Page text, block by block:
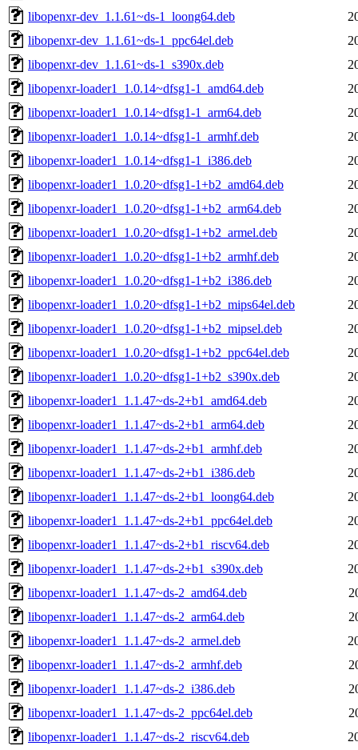
libopenxr-dev_1.1.61~ds-1_loong64.deb
libopenxr-dev_1.1.61~ds-1_ppc64el.deb
libopenxr-dev_1.1.61~ds-1_s390x.deb
libopenxr-loader1_1.0.14~dfsg1-1_amd64.deb
libopenxr-loader1_1.0.14~dfsg1-1_arm64.deb
libopenxr-loader1_1.0.14~dfsg1-1_armhf.deb
libopenxr-loader1_1.0.14~dfsg1-1_i386.deb
libopenxr-loader1_1.0.20~dfsg1-1+b2_amd64.deb
libopenxr-loader1_1.0.20~dfsg1-1+b2_arm64.deb
libopenxr-loader1_1.0.20~dfsg1-1+b2_armel.deb
libopenxr-loader1_1.0.20~dfsg1-1+b2_armhf.deb
libopenxr-loader1_1.0.20~dfsg1-1+b2_i386.deb
libopenxr-loader1_1.0.20~dfsg1-1+b2_mips64el.deb
libopenxr-loader1_1.0.20~dfsg1-1+b2_mipsel.deb
libopenxr-loader1_1.0.20~dfsg1-1+b2_ppc64el.deb
libopenxr-loader1_1.0.20~dfsg1-1+b2_s390x.deb
libopenxr-loader1_1.1.47~ds-2+b1_amd64.deb
libopenxr-loader1_1.1.47~ds-2+b1_arm64.deb
libopenxr-loader1_1.1.47~ds-2+b1_armhf.deb
libopenxr-loader1_1.1.47~ds-2+b1_i386.deb
libopenxr-loader1_1.1.47~ds-2+b1_loong64.deb
libopenxr-loader1_1.1.47~ds-2+b1_ppc64el.deb
libopenxr-loader1_1.1.47~ds-2+b1_riscv64.deb
libopenxr-loader1_1.1.47~ds-2+b1_s390x.deb
libopenxr-loader1_1.1.47~ds-2_amd64.deb
libopenxr-loader1_1.1.47~ds-2_arm64.deb
libopenxr-loader1_1.1.47~ds-2_armel.deb
libopenxr-loader1_1.1.47~ds-2_armhf.deb
libopenxr-loader1_1.1.47~ds-2_i386.deb
libopenxr-loader1_1.1.47~ds-2_ppc64el.deb
libopenxr-loader1_1.1.47~ds-2_riscv64.deb